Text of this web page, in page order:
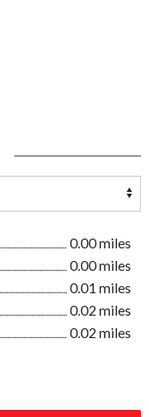
0.00 miles
0.00 miles
0.01 miles
0.02 miles
0.02 miles